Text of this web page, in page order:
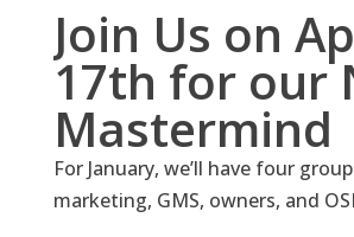
Join Us on
17th for our
Mastermind
For January, we’ll have four
marketing, GMS, owners, and